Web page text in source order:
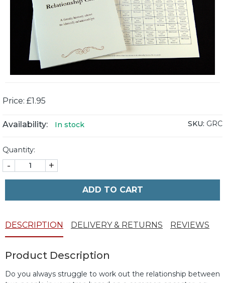
Price: £1.95
Availability: In stock SKU: GRC
Quantity:
- +
ADD TO CART
DESCRIPTION DELIVERY & RETURNS REVIEWS
Product Description
Do you always struggle to work out the relationship between